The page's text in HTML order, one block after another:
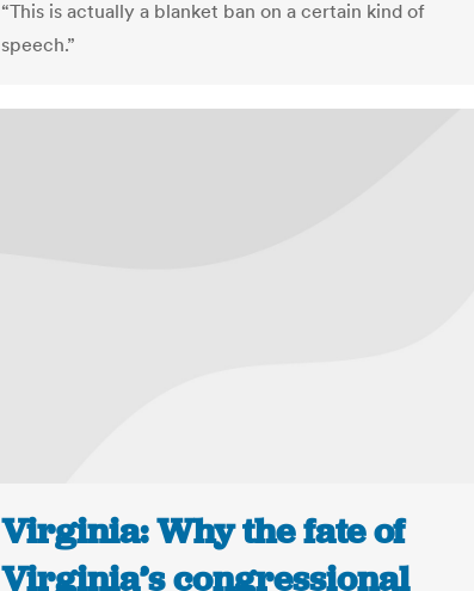
“This is actually a blanket ban on a certain kind of
speech.”
Virginia: Why the fate of
Virginia’s congressional